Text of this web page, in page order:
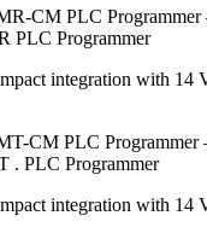
CM PLC Programmer
PLC Programmer
integration with 14
CM PLC Programmer
. PLC Programmer
integration with 14